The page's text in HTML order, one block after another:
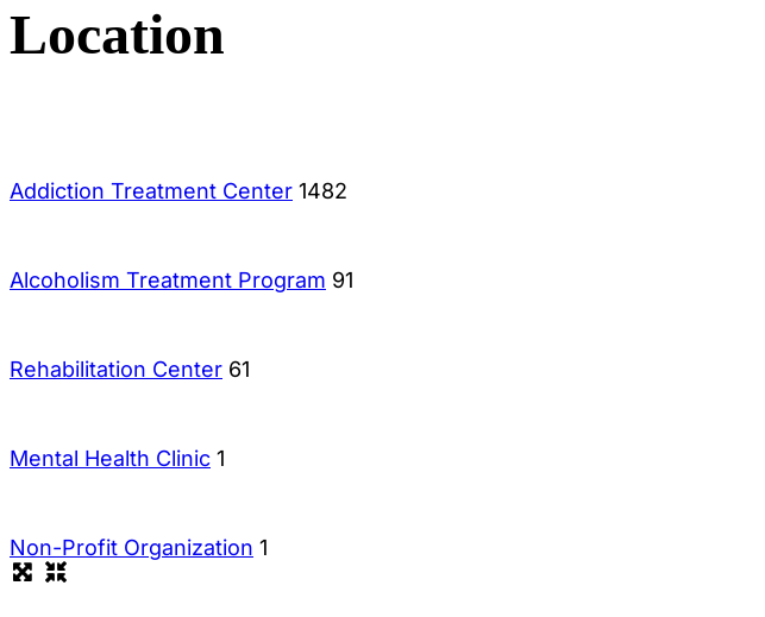
Location
Addiction Treatment Center 1482
Alcoholism Treatment Program 91
Rehabilitation Center 61
Mental Health Clinic 1
Non-Profit Organization 1